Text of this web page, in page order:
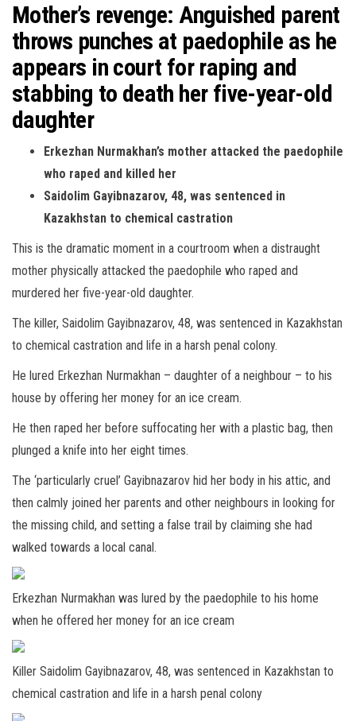
Mother’s revenge: Anguished parent
throws punches at paedophile as he
appears in court for raping and
stabbing to death her five-year-old
daughter
Erkezhan Nurmakhan’s mother attacked the paedophile
who raped and killed her
Saidolim Gayibnazarov, 48, was sentenced in
Kazakhstan to chemical castration
This is the dramatic moment in a courtroom when a distraught
mother physically attacked the paedophile who raped and
murdered her five-year-old daughter.
The killer, Saidolim Gayibnazarov, 48, was sentenced in Kazakhstan
to chemical castration and life in a harsh penal colony.
He lured Erkezhan Nurmakhan – daughter of a neighbour – to his
house by offering her money for an ice cream.
He then raped her before suffocating her with a plastic bag, then
plunged a knife into her eight times.
The ‘particularly cruel’ Gayibnazarov hid her body in his attic, and
then calmly joined her parents and other neighbours in looking for
the missing child, and setting a false trail by claiming she had
walked towards a local canal.
Erkezhan Nurmakhan was lured by the paedophile to his home
when he offered her money for an ice cream
Killer Saidolim Gayibnazarov, 48, was sentenced in Kazakhstan to
chemical castration and life in a harsh penal colony